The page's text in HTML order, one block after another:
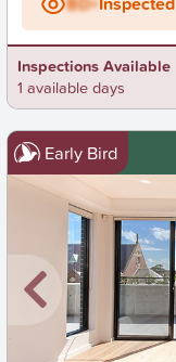
Inspections Available
1 available days
Early Bird